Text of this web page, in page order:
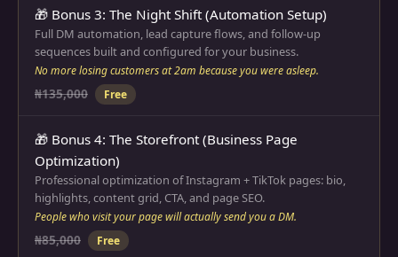
🎁 Bonus 3: The Night Shift (Automation Setup)
Full DM automation, lead capture flows, and follow-up
sequences built and configured for your business.
No more losing customers at 2am because you were asleep.
₦135,000 Free
🎁 Bonus 4: The Storefront (Business Page
Optimization)
Professional optimization of Instagram + TikTok pages: bio,
highlights, content grid, CTA, and page SEO.
People who visit your page will actually send you a DM.
₦85,000 Free